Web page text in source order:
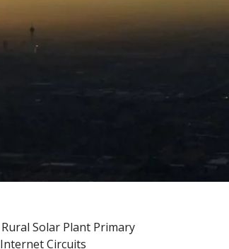
Rural Solar Plant Primary
Internet Circuits